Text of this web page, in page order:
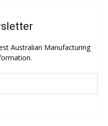
Australian Manufacturing